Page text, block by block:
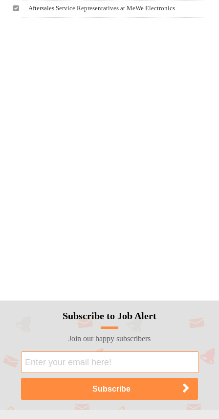
Aftersales Service Representatives at MeWe Electronics
Subscribe to Job Alert
Join our happy subscribers